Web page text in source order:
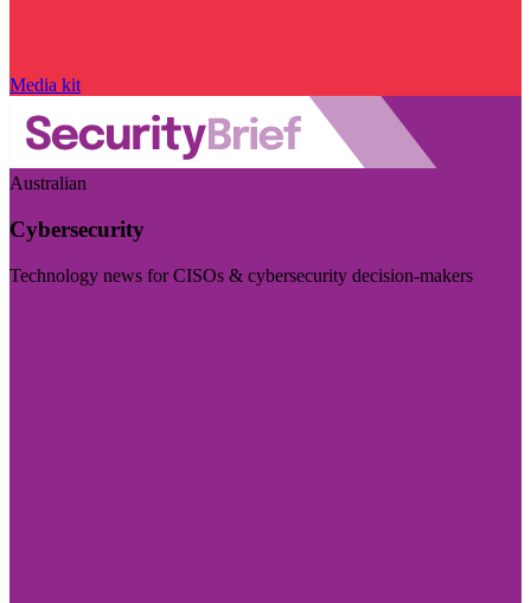
Media kit
Australian
Cybersecurity
Technology news for CISOs & cybersecurity decision-makers